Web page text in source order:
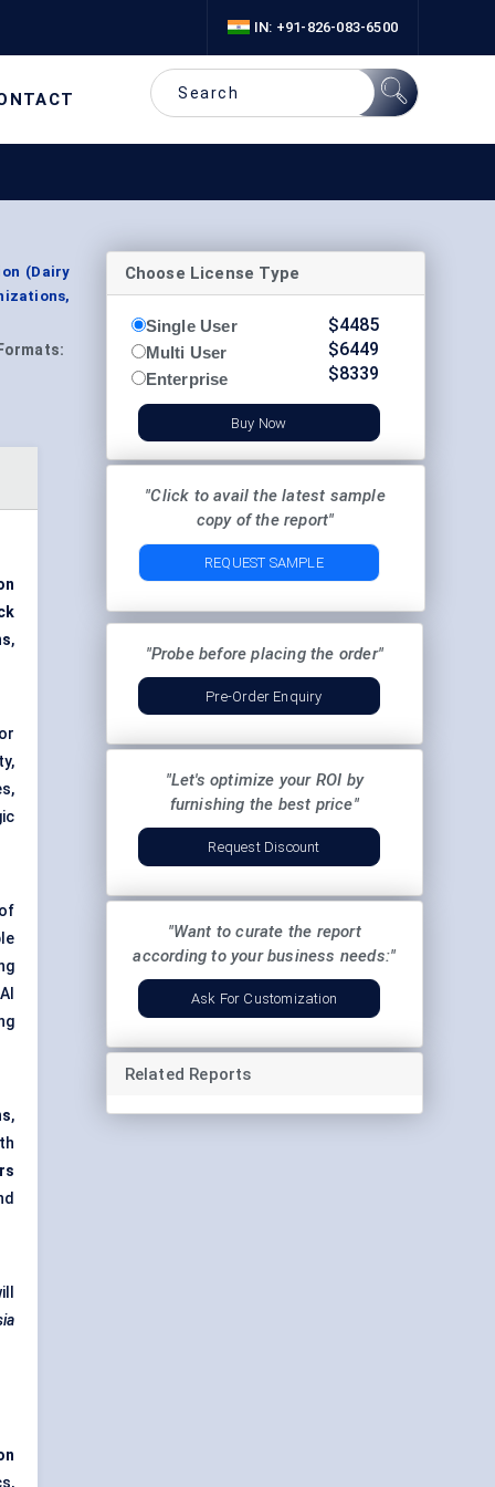
IN: +91-826-083-6500
(Dairy
Formats:
,
,
Choose License Type
Single User
Multi User
Enterprise
$4485
$6449
$8339
Buy Now
"Click to avail the latest sample
copy of the report"
REQUEST SAMPLE
"Probe before placing the order"
Pre-Order Enquiry
"Let's optimize your ROI by
furnishing the best price"
Request Discount
"Want to curate the report
according to your business needs:"
Ask For Customization
Related Reports